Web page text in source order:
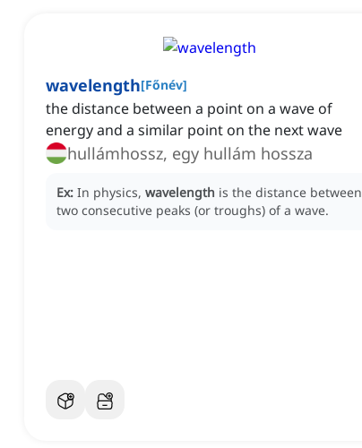
wavelength[Főnév]
the distance between a point on a wave of
energy and a similar point on the next wave
hullámhossz, egy hullám hossza
Ex: In physics, wavelength is the distance between
two consecutive peaks (or troughs) of a wave.